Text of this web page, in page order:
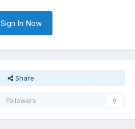
Sign In Now
Share
Followers 0